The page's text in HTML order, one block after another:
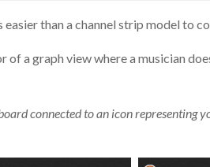
than a channel strip model to
a graph view where a musician
connected to an icon